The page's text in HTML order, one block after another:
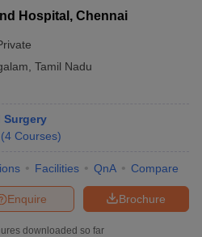
Hospital, Chennai
Tamil Nadu
Surgery
(4 Courses)
Facilities QnA Compare
Brochure
Enquire
downloaded so far